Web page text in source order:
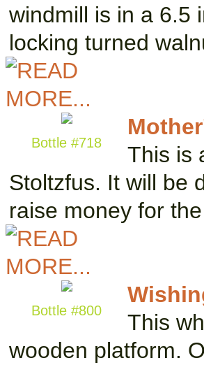
windmill is in a 6.5
locking turned
Bottle #718
This is
Stoltzfus. It will be
raise money for
Bottle #800
This
wooden platform.